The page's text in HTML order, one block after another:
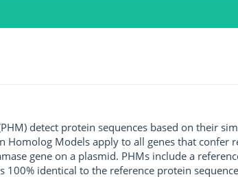
detect protein sequences based on their
Homolog Models apply to all genes that confer
gene on a plasmid. PHMs include a
100% identical to the reference protein